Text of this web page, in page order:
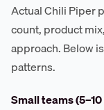
Actual Chili Piper
count, product
approach. Below
patterns.
Small teams